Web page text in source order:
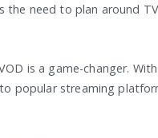
the need to plan around
is a game-changer.
popular streaming